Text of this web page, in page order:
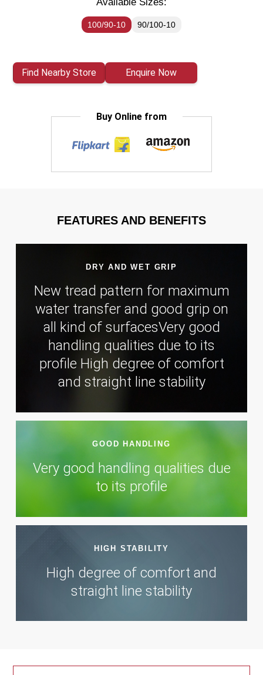
100/90-10 90/100-10
Find Nearby Store Enquire Now
Buy Online from
FEATURES AND BENEFITS
DRY AND WET GRIP
New tread pattern for maximum
water transfer and good grip on
all kind of surfacesVery good
handling qualities due to its
profile High degree of comfort
and straight line stability
GOOD HANDLING
Very good handling qualities due
to its profile
HIGH STABILITY
High degree of comfort and
straight line stability